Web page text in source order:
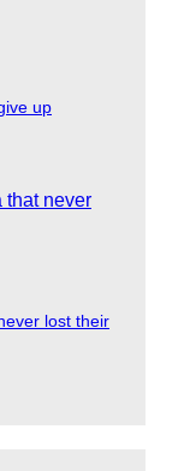
up
lost their